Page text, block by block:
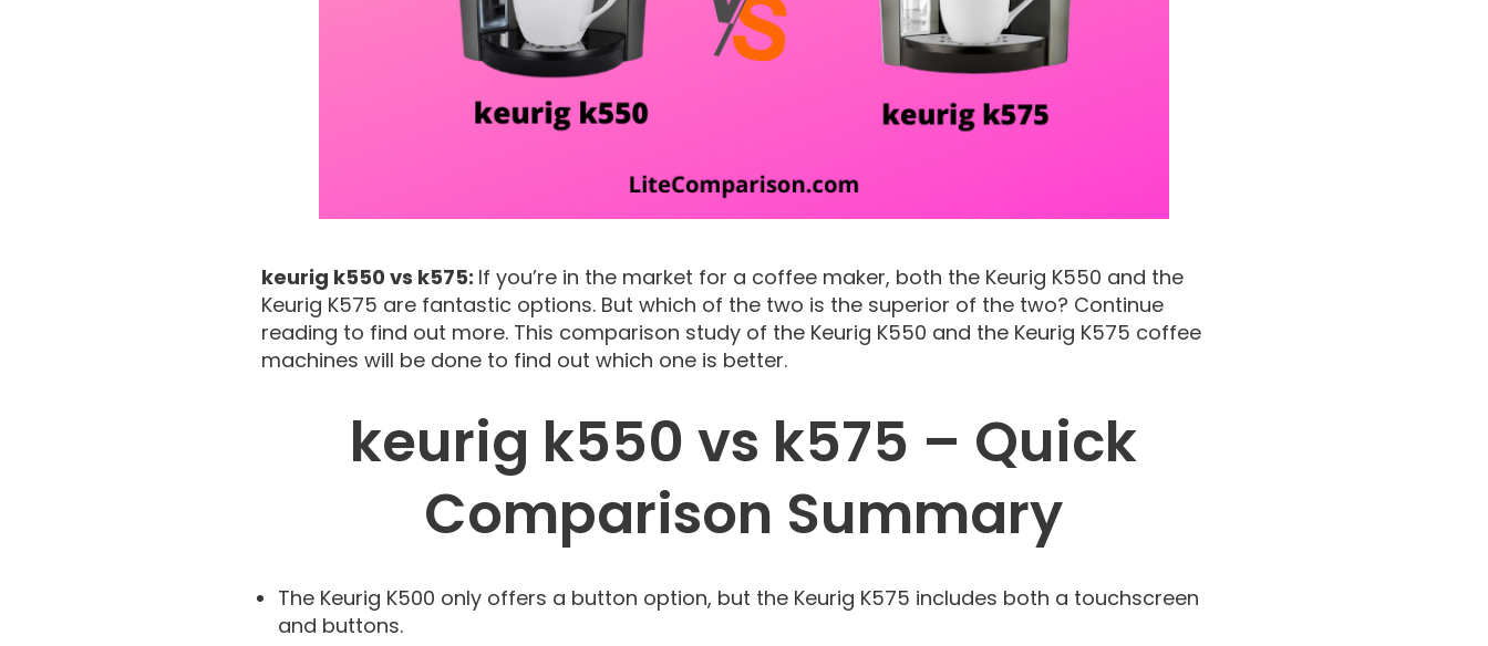
keurig k550 vs k575: If you’re in the market for a coffee maker, both the Keurig K550 and the
Keurig K575 are fantastic options. But which of the two is the superior of the two? Continue
reading to find out more. This comparison study of the Keurig K550 and the Keurig K575 coffee
machines will be done to find out which one is better.
keurig k550 vs k575 – Quick
Comparison Summary
The Keurig K500 only offers a button option, but the Keurig K575 includes both a touchscreen
and buttons.